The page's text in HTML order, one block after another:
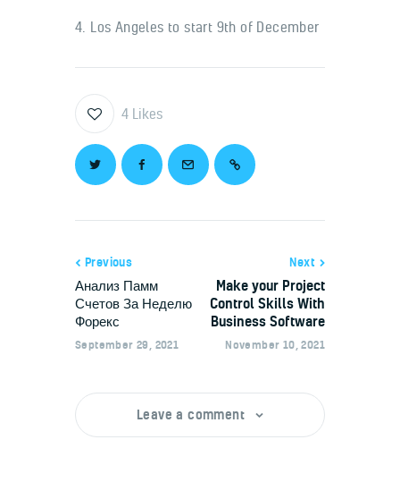
4. Los Angeles to start 9th of December
4 Likes
Previous
Анализ Памм
Счетов За Неделю
Форекс
September 29, 2021
Next
Make your Project
Control Skills With
Business Software
November 10, 2021
Leave a comment